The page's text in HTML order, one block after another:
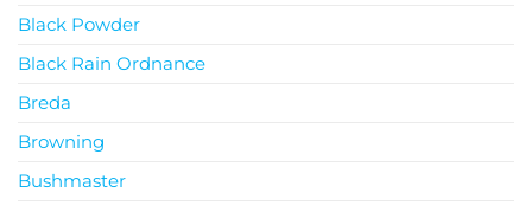
Black Powder
Black Rain Ordnance
Breda
Browning
Bushmaster